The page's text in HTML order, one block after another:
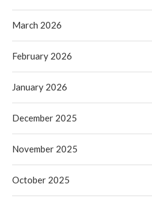
March 2026
February 2026
January 2026
December 2025
November 2025
October 2025